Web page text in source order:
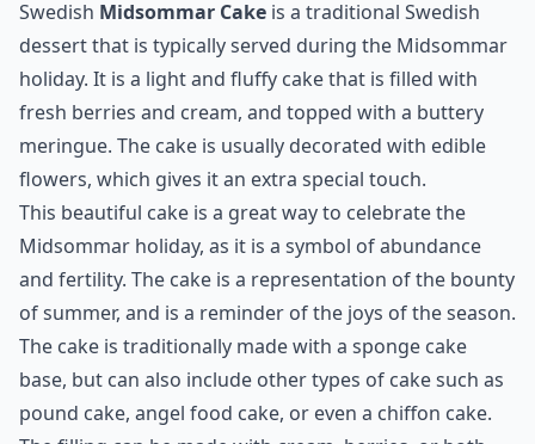
Just looking at this picture makes my mouth water and
thirst for summer!
***
SwedishMidsommar Cakeis a traditional Swedish
dessert that is typically served during the Midsommar
holiday. It is a light and fluffy cake that is filled with
fresh berries and cream, and topped with a buttery
meringue. The cake is usually decorated with edible
flowers, which gives it an extra special touch.
This beautiful cake is a great way to celebrate the
Midsommar holiday, as it is a symbol of abundance
and fertility. The cake is a representation of the bounty